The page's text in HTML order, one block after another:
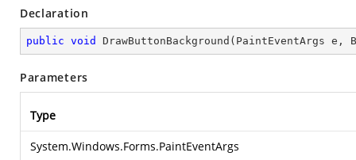
Declaration
public void DrawButtonBackground ( PaintEventArgs e,
Parameters
Type
System.Windows.Forms.PaintEventArgs